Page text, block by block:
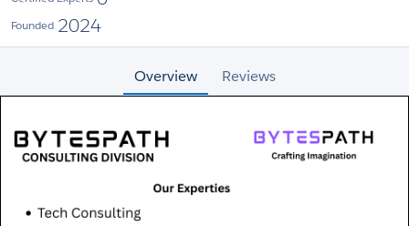
Founded 2024
Overview Reviews